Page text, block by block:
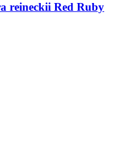
reineckii Red Ruby